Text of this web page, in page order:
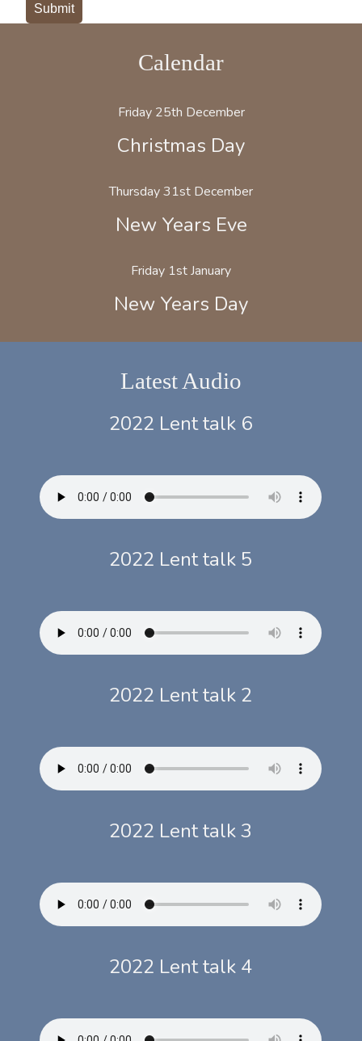
Submit
Calendar
Friday 25th December
Christmas Day
Thursday 31st December
New Years Eve
Friday 1st January
New Years Day
Latest Audio
2022 Lent talk 6
2022 Lent talk 5
2022 Lent talk 2
2022 Lent talk 3
2022 Lent talk 4